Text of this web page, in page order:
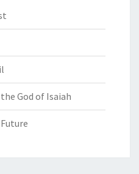
God of Isaiah